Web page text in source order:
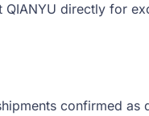
directly for
confirmed